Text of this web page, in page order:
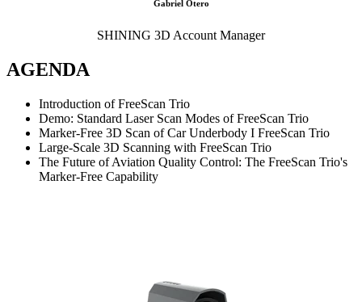
Gabriel Otero
SHINING 3D Account Manager
AGENDA
Introduction of FreeScan Trio
Demo: Standard Laser Scan Modes of FreeScan Trio
Marker-Free 3D Scan of Car Underbody I FreeScan Trio
Large-Scale 3D Scanning with FreeScan Trio
The Future of Aviation Quality Control: The FreeScan Trio's
Marker-Free Capability